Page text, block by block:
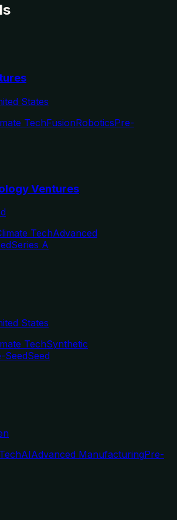
States
TechFusionRoboticsPre-
Ventures
TechAdvanced
Series A
States
TechSynthetic
SeedSeed
AIAdvanced ManufacturingPre-